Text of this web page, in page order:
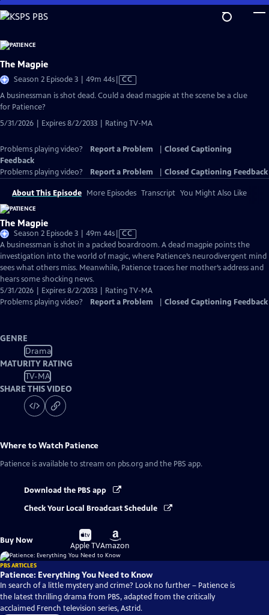
Skip
to
Content
The Magpie
Season 2 Episode 3 | 49m 44sVideo
has
CC
A businessman is shot dead. Could a dead magpie at the scene be a clue
for Patience?
5/31/2026 | Expires 8/2/2033 | Rating TV-MA
Problems playing video? Report a Problem
Closed Captioning
Feedback
Problems playing video?
Report a Problem Closed Captioning Feedback
About This Episode More Episodes Transcript You Might Also Like
The Magpie
Season 2 Episode 3 | 49m 44sVideo
has
Closed
Captions
CC
A businessman is shot in a packed boardroom. A dead magpie points the
investigation into the world of magic, where Patience’s neurodivergent mind
sees what others miss. Meanwhile, Patience traces her mother’s address and
hears some shocking news.
5/31/2026 | Expires 8/2/2033 | Rating TV-MA
Problems playing video?
Report a Problem Closed Captioning Feedback
GENRE
Drama
MATURITY RATING
TV-MA
SHARE THIS VIDEO
Where to Watch Patience
Patience is available to stream on pbs.org and the PBS app.
Download the PBS app
Check Your Local Broadcast Schedule
Buy Now
Buy
on
Apple TV
Buy
on
Amazon
PBS ARTICLES
Patience: Everything You Need to Know
In search of a little mystery and crime? Look no further – Patience is
the latest thrilling drama from PBS, adapted from the critically
acclaimed French television series, Astrid.